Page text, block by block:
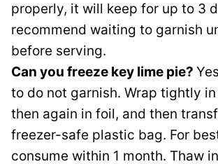
properly, it will keep for up to 3
recommend waiting to garnish
before serving.
Can you freeze key lime pie?
to do not garnish. Wrap tightly
then again in foil, and then
freezer-safe plastic bag. For
consume within 1 month. Thaw